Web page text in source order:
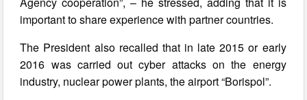
important to share experience with partner countries.
The President also recalled that in late 2015 or early
2016 was carried out cyber attacks on the energy
industry, nuclear power plants, the airport “Borispol”.